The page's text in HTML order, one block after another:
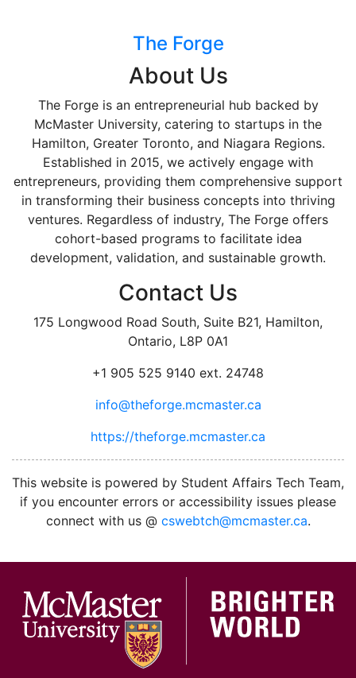
The Forge
About Us
The Forge is an entrepreneurial hub backed by
McMaster University, catering to startups in the
Hamilton, Greater Toronto, and Niagara Regions.
Established in 2015, we actively engage with
entrepreneurs, providing them comprehensive support
in transforming their business concepts into thriving
ventures. Regardless of industry, The Forge offers
cohort-based programs to facilitate idea
development, validation, and sustainable growth.
Contact Us
175 Longwood Road South, Suite B21, Hamilton,
Ontario, L8P 0A1
+1 905 525 9140 ext. 24748
info@theforge.mcmaster.ca
https://theforge.mcmaster.ca
This website is powered by Student Affairs Tech Team,
if you encounter errors or accessibility issues please
connect with us @ cswebtch@mcmaster.ca.